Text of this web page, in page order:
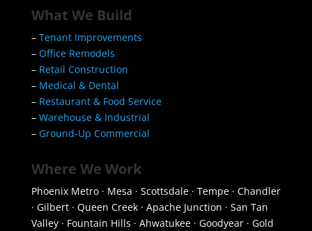
What We Build
– Tenant Improvements
– Office Remodels
– Retail Construction
– Medical & Dental
– Restaurant & Food Service
– Warehouse & Industrial
– Ground-Up Commercial
Where We Work
Phoenix Metro · Mesa · Scottsdale · Tempe · Chandler
· Gilbert · Queen Creek · Apache Junction · San Tan
Valley · Fountain Hills · Ahwatukee · Goodyear · Gold